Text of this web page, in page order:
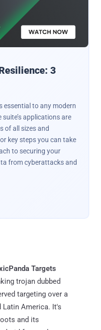
3
essential to any modern
applications are
of all sizes and
key steps you can take
to securing your
from cyberattacks and
Targets
trojan dubbed
targeting over a
Latin America. It's
and its